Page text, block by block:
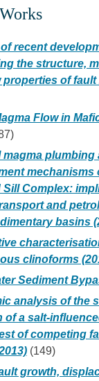
recent
the structure,
of fault
Flow in
magma plumbing
mechanisms
Sill Complex:
and
basins
clinoforms
Sediment
analysis of the
of a salt-
of competing
(149)
growth,